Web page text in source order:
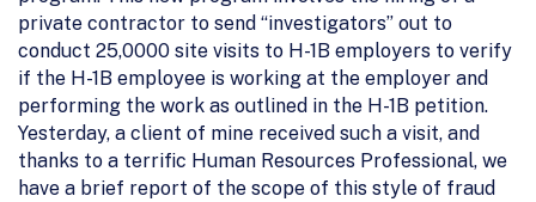
private contractor to send “investigators” out to
conduct 25,0000 site visits to H-1B employers to verify
if the H-1B employee is working at the employer and
performing the work as outlined in the H-1B petition.
Yesterday, a client of mine received such a visit, and
thanks to a terrific Human Resources Professional, we
have a brief report of the scope of this style of fraud